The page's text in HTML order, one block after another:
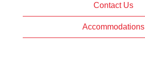
Contact Us
Accommodations